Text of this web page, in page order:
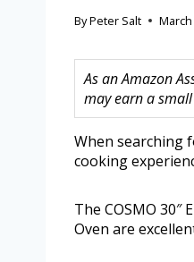
ByPeter Salt March
As an Amazon
may earn a
When searching
cooking
The COSMO
Oven are